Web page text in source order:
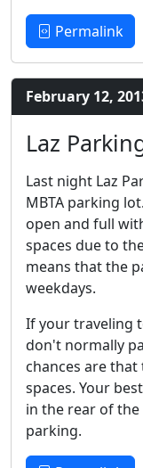
Permalink
February 12,
Laz
Last night Laz
MBTA parking
open and full
spaces due to
means that the
weekdays.
If your traveling
don't normally
chances are
spaces. Your
in the rear of the
parking.